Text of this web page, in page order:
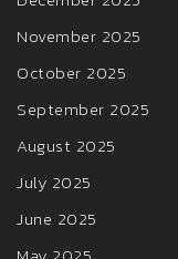
November 2025
October 2025
September 2025
August 2025
July 2025
June 2025